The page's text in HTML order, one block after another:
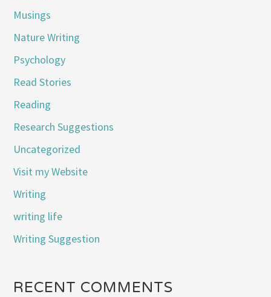
Musings
Nature Writing
Psychology
Read Stories
Reading
Research Suggestions
Uncategorized
Visit my Website
Writing
writing life
Writing Suggestion
RECENT COMMENTS